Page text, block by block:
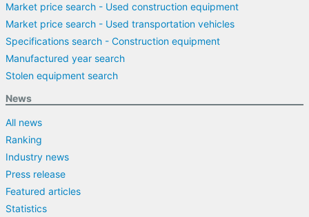
Market price search - Used construction equipment
Market price search - Used transportation vehicles
Specifications search - Construction equipment
Manufactured year search
Stolen equipment search
News
All news
Ranking
Industry news
Press release
Featured articles
Statistics